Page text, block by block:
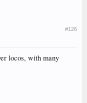
#126
locos, with many